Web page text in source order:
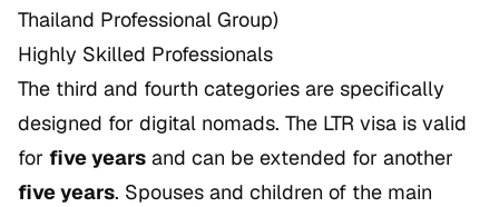
Thailand Professional Group)
Highly Skilled Professionals
The third and fourth categories are specifically
designed for digital nomads. The LTR visa is valid
for five years and can be extended for another
five years. Spouses and children of the main